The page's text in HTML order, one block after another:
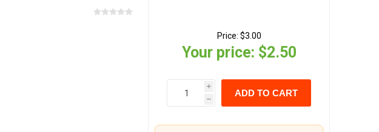
Price: $3.00
Your price: $2.50
i
h
ADD TO CART